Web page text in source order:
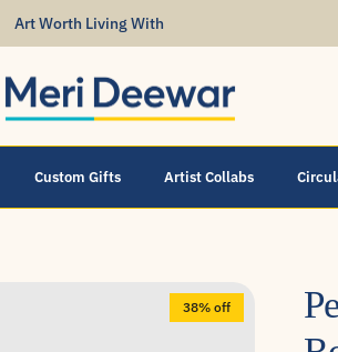
Art Worth Living With
Custom Gifts Artist Collabs
38% off